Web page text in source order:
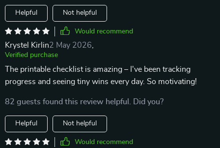
Helpful Not helpful
Would recommend
Krystel Kirlin2 May 2026
Verified purchase
The printable checklist is amazing – I've been tracking
progress and seeing tiny wins every day. So motivating!
82 guests found this review helpful. Did you?
Helpful Not helpful
Would recommend